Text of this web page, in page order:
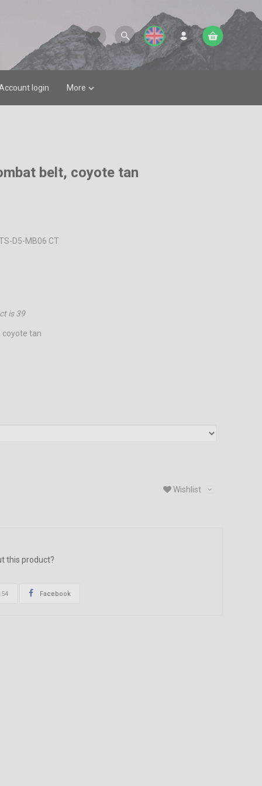
favorite
login More 
belt, coyote tan
D5-MB06 CT
is39
coyote tan
Wishlist
this product?
Facebook